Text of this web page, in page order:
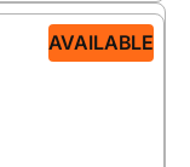
AVAILABLE